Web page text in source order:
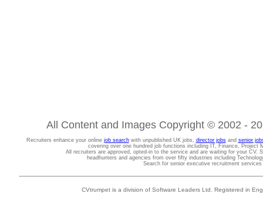
All Content and Images Copyright © 2002 -
Recruiters enhance your online job searchwith unpublished UK jobs, director jobsand senior
covering over one hundred job functions including IT, Finance, Project
All recruiters are approved, opted-in to the service and are waiting for your CV.
headhunters and agencies from over fifty industries including
Search for senior executive recruitment
CVtrumpet is a division of Software Leaders Ltd. Registered in